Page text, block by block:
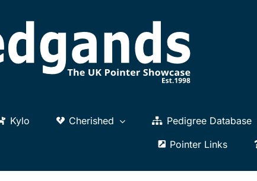
Kylo Cherished Pedigree Database
Pointer Links